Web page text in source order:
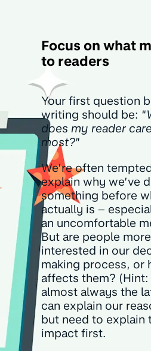
Focus on what
to readers
Your first question
writing should be: “
does my reader
most?”
We’re often
explain why we’ve
something before
actually is –
an uncomfortable
But are people more
interested in our
making process, or
affects them? (Hint:
almost always the
can explain our
but need to explain
impact first.